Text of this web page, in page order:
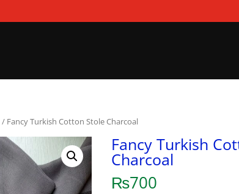
/ Fancy Turkish Cotton Stole Charcoal
Fancy Turkish
Charcoal
₨700